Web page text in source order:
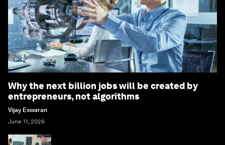
Why the next billion jobs will be created by
entrepreneurs, not algorithms
Vijay Eswaran
June 11, 2026